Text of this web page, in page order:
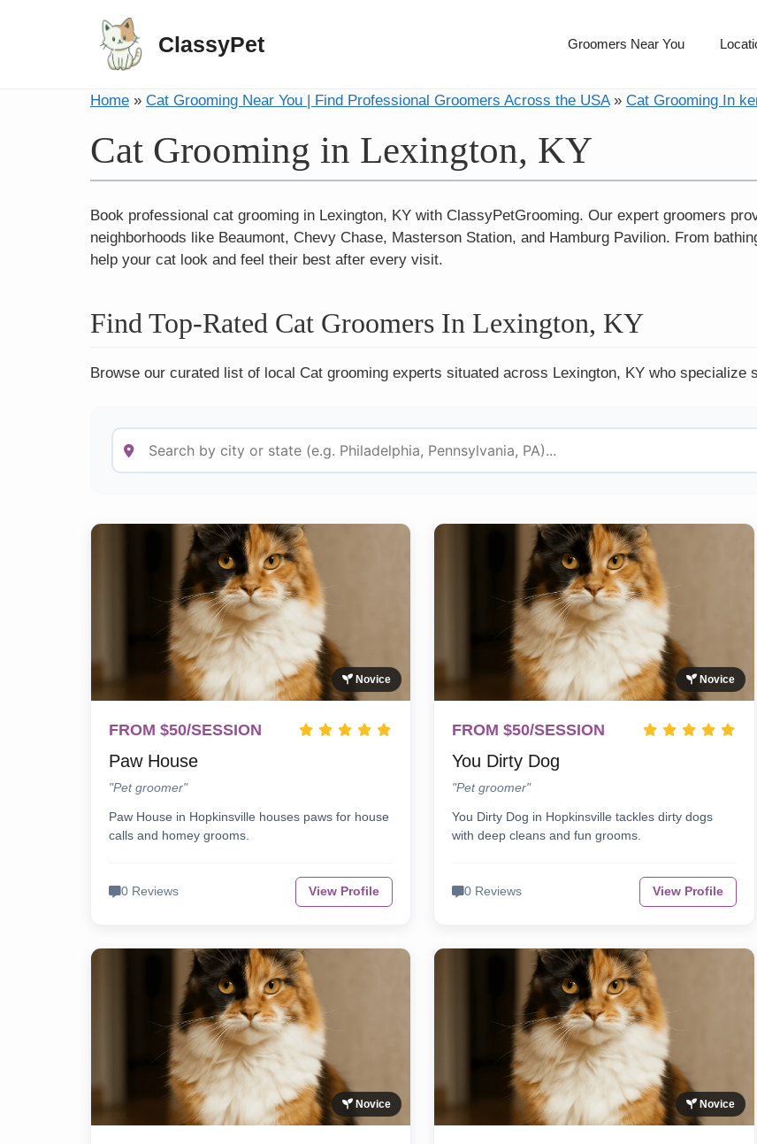
ClassyPet Groomers Near You
Home » Cat Grooming Near You | Find Professional Groomers Across the USA» Cat Grooming In
Cat Grooming in Lexington, KY
Book professional cat grooming in Lexington, KY with ClassyPetGrooming. Our expert groomers
neighborhoods like Beaumont, Chevy Chase, Masterson Station, and Hamburg Pavilion. From
help your cat look and feel their best after every visit.
Find Top-Rated Cat Groomers In Lexington, KY
Browse our curated list of local Cat grooming experts situated across Lexington, KY who specialize
Novice
FROM $50/SESSION
Paw House
"Pet groomer"
Paw House in Hopkinsville houses paws for house
calls and homey grooms.
0 Reviews View Profile
Novice
FROM $50/SESSION
You Dirty Dog
"Pet groomer"
You Dirty Dog in Hopkinsville tackles dirty dogs
with deep cleans and fun grooms.
0 Reviews View Profile
Novice Novice